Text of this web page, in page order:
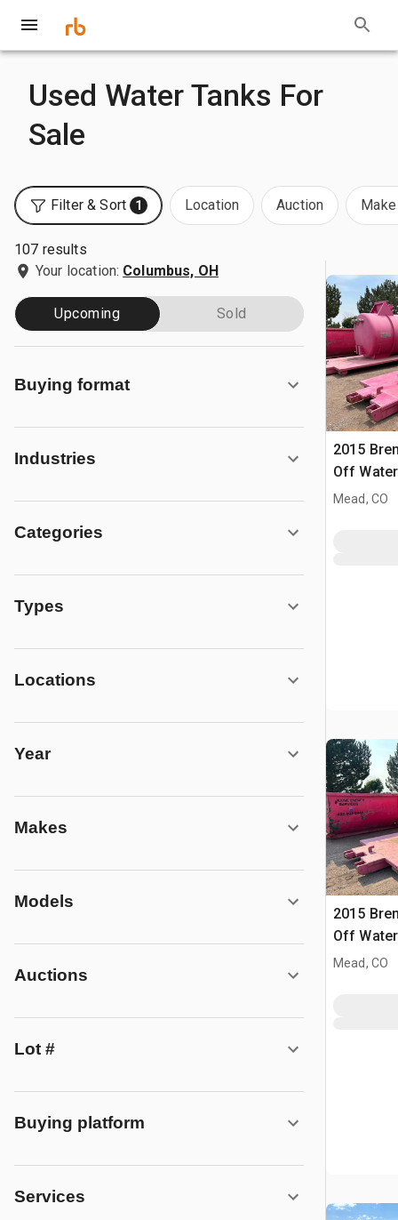
Used Water Tanks For
Sale
Filter & Sort 1 Location Auction
107 results
Your location: Columbus, OH
Upcoming Sold
Buying format
Industries
Categories
Types
Locations
Year
Makes
Models
Auctions
Lot #
Buying platform
Services
2015
Off
Mead, CO
2015
Off
Mead, CO